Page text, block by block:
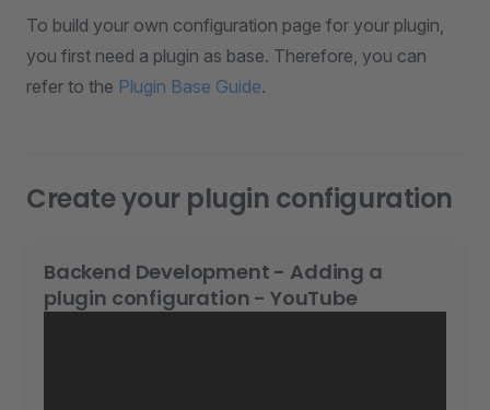
To build your own configuration page for your plugin,
you first need a plugin as base. Therefore, you can
refer to the Plugin Base Guide.
Create your plugin configuration
Backend Development - Adding a
plugin configuration - YouTube